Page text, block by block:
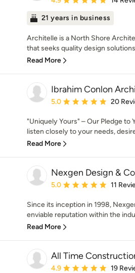
21 years in business
Architelle is a North Shore
that seeks quality design
Read More
Ibrahim Conlon
Average rating: 5 out of 5
5.0 20
"Uniquely Yours" – Our Pledge to
listen closely to your needs,
Read More
Nexgen Design &
Average rating: 5 out of 5
5.0 11
Since its inception in 1998,
enviable reputation within the
Read More
All Time
Average rating: 4.9 out of 5
4.9 19